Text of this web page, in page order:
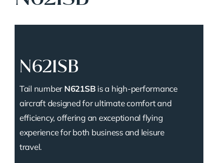
N621SB
Tail number N621SB is a high-performance
aircraft designed for ultimate comfort and
efficiency, offering an exceptional flying
experience for both business and leisure
travel.